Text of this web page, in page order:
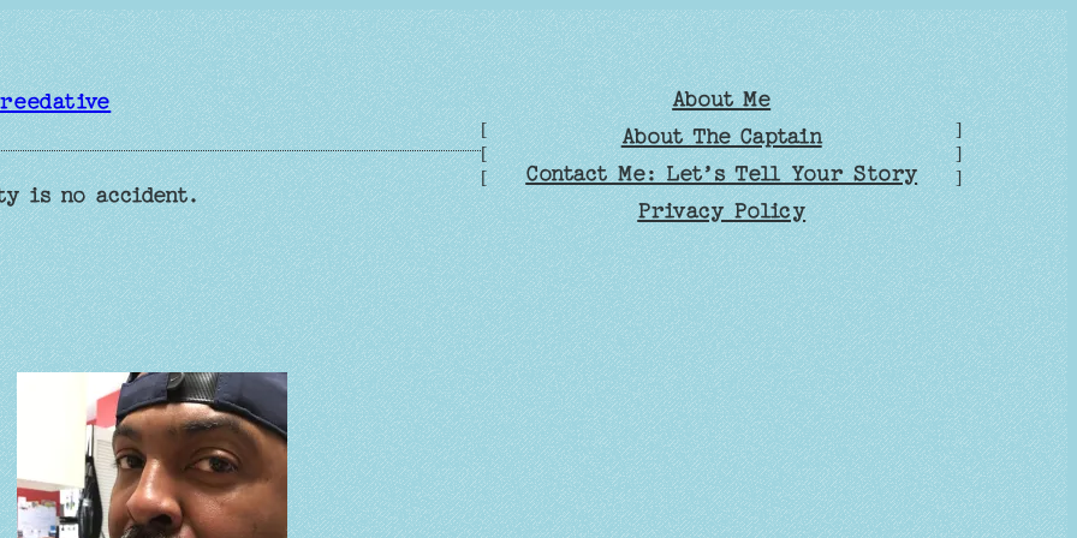
is no accident.
[
[
[
About Me
About The Captain
Contact Me: Let’s Tell Your Story
Privacy Policy
]
]
]